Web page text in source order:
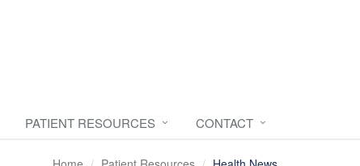
PATIENT RESOURCES CONTACT